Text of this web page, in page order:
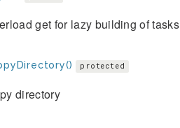
get for lazy building of tasks
protected
directory